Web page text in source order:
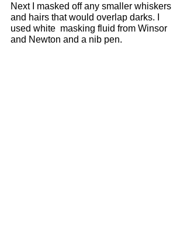
Next I masked off any smaller whiskers
and hairs that would overlap darks. I
used white  masking fluid from Winsor
and Newton and a nib pen.